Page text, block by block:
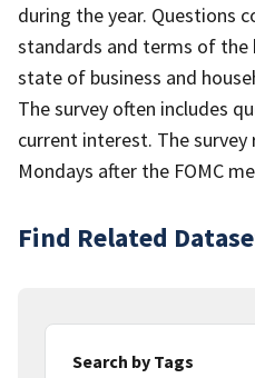
during the year. Questions
standards and terms of the
state of business and
The survey often includes
current interest. The survey
Mondays after the FOMC
Find Related
Search by Tags